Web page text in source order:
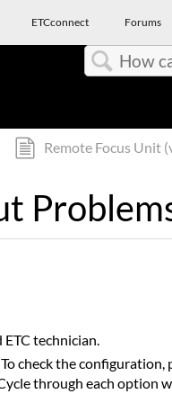
ETCconnect Forums
Remote Focus Unit
technician.
check the
through each option